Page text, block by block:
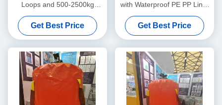
Loops and 500-2500kg
Lifting Capacity Made from
Durable Polypropylene
Get Best Price
with Waterproof PE PP Liner
and UV Resistant Coating for
Moisture Sensitive Goods
Get Best Price